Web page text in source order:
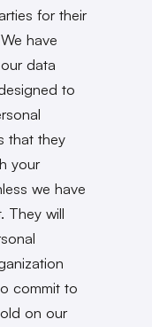
for their
have
data
to
that they
your
we have
They will
commit to
on our